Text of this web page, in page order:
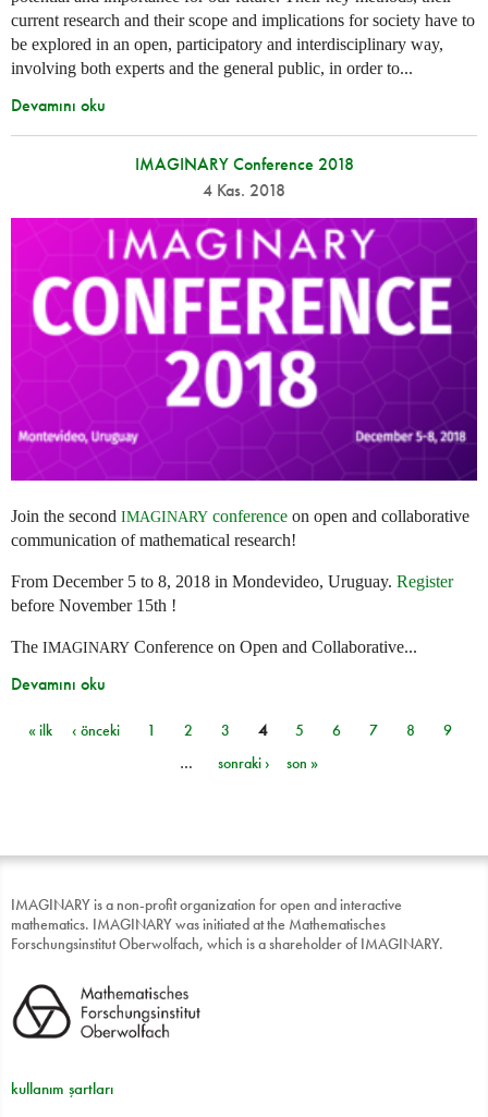
current research and their scope and implications for society have to
be explored in an open, participatory and interdisciplinary way,
involving both experts and the general public, in order to...
Devamını oku
IMAGINARY Conference 2018
4 Kas. 2018
Join the second IMAGINARY conference on open and collaborative
communication of mathematical research!
From December 5 to 8, 2018 in Mondevideo, Uruguay. Register
before November 15th !
The IMAGINARY Conference on Open and Collaborative...
Devamını oku
Sayfalar
« ilk ‹ önceki 1 2 3 4 5 6 7 8
9
…
sonraki › son »
IMAGINARY is a non-profit organization for open and interactive
mathematics. IMAGINARY was initiated at the Mathematisches
Forschungsinstitut Oberwolfach, which is a shareholder of IMAGINARY.
kullanım şartları